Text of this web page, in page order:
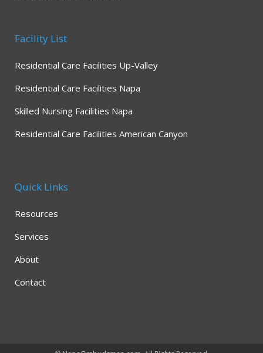
Facility List
Residential Care Facilities Up-Valley
Residential Care Facilities Napa
Skilled Nursing Facilities Napa
Residential Care Facilities American Canyon
Quick Links
Resources
Services
About
Contact